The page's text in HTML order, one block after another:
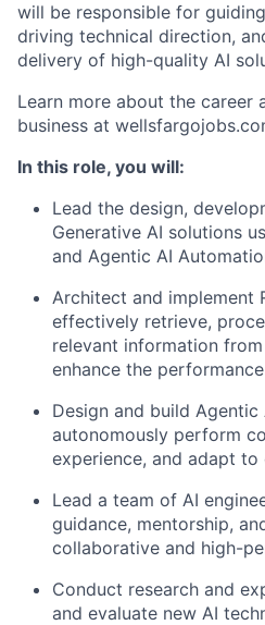
will be responsible for
driving technical direction,
delivery of high-quality AI
Learn more about the career
business at
In this role, you will:
Lead the design,
Generative AI solutions
and Agentic AI
Architect and implement
effectively retrieve,
relevant information
enhance the
Design and build
autonomously perform
experience, and adapt to
Lead a team of AI
guidance, mentorship,
collaborative and high-
Conduct research and
and evaluate new AI